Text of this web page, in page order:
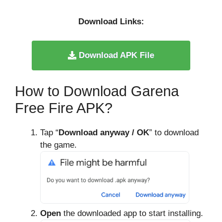
Download Links:
Download APK File
How to Download Garena
Free Fire APK?
Tap “Download anyway / OK” to download
the game.
Open the downloaded app to start installing.